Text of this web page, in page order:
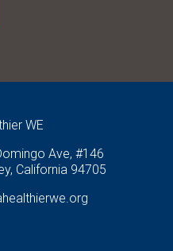
WE
Ave, #146
California 94705